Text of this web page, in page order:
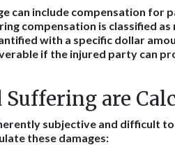
can include compensation for
compensation is classified
with a specific dollar
if the injured party can
Suffering are
subjective and difficult
these damages: